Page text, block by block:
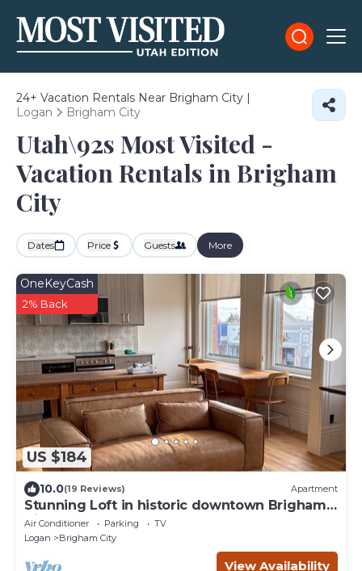
24+ Vacation Rentals Near Brigham City |
Logan
Brigham City
Utah\92s Most Visited -
Vacation Rentals in Brigham
City
Dates Price Guests More
US $184
OneKeyCash
2% Back
10.0(19 Reviews) Apartment
Stunning Loft in historic downtown Brigham
City - Perfect for a getaway
Air Conditioner Parking
TV
Logan
Brigham City
View Availability